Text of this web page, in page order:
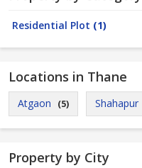
Residential Plot (1)
Locations in Thane
Atgaon (5) Shahapur
Property by City